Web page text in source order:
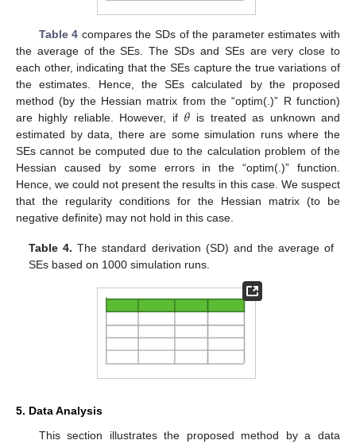
Table 4 compares the SDs of the parameter estimates with
the average of the SEs. The SDs and SEs are very close to
each other, indicating that the SEs capture the true variations of
the estimates. Hence, the SEs calculated by the proposed
method (by the Hessian matrix from the “optim(.)” R function)
are highly reliable. However, if 𝜃 is treated as unknown and
estimated by data, there are some simulation runs where the
SEs cannot be computed due to the calculation problem of the
Hessian caused by some errors in the “optim(.)” function.
Hence, we could not present the results in this case. We suspect
that the regularity conditions for the Hessian matrix (to be
negative definite) may not hold in this case.
Table 4. The standard derivation (SD) and the average of
SEs based on 1000 simulation runs.
5. Data Analysis
This section illustrates the proposed method by a data